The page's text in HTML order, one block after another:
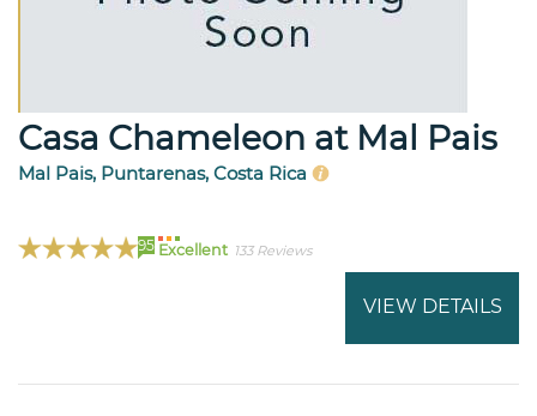
Casa Chameleon at Mal Pais
Mal Pais, Puntarenas, Costa Rica
95 Excellent 133 Reviews
VIEW DETAILS